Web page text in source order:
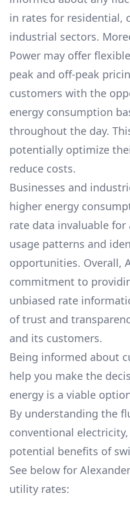
in rates for residential,
industrial sectors.
Power may offer
peak and off-peak
customers with the
energy consumption
throughout the day.
potentially optimize
reduce costs.
Businesses and
higher energy
rate data invaluable
usage patterns and
opportunities. Overall,
commitment to
unbiased rate
of trust and
and its customers.
Being informed about
help you make the
energy is a viable
By understanding the
conventional
potential benefits of
See below for
utility rates: